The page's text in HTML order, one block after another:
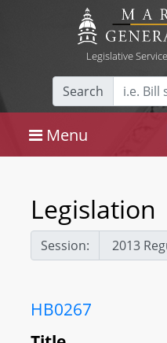
Legislative
Search
Menu
Legislation
Session:
HB0267